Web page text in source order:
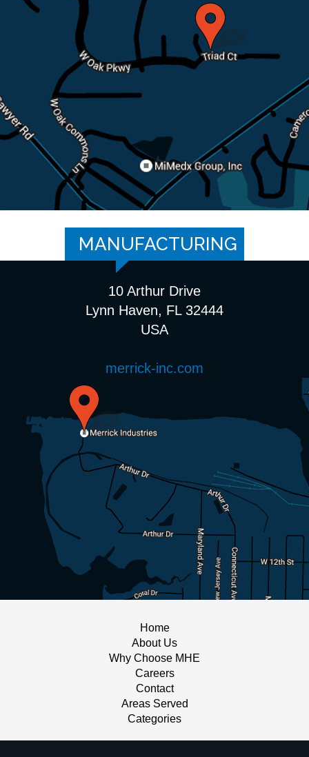
MANUFACTURING
10 Arthur Drive
Lynn Haven, FL 32444
USA
merrick-inc.com
Home
About Us
Why Choose MHE
Careers
Contact
Areas Served
Categories